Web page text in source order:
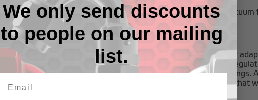
1/4" OD
Straight
This popular
Pressure
vacuum fittings.
connection that
We only send discounts
to people on our mailing
list.